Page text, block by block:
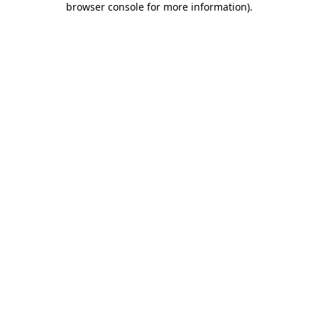
browser console for more information).